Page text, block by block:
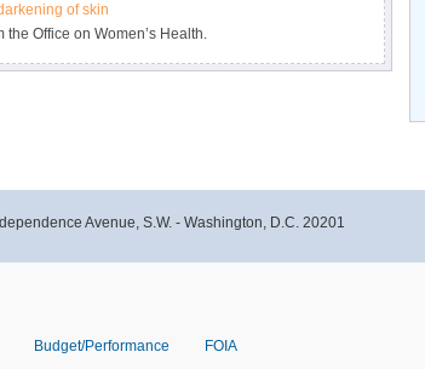
of skin
Office on Women’s Health.
Avenue, S.W. - Washington, D.C. 20201
Budget/Performance FOIA